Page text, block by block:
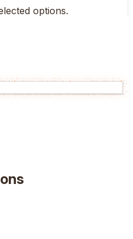
options.